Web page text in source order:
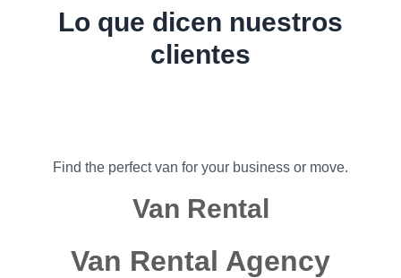
Lo que dicen nuestros
clientes
Find the perfect van for your business or move.
Van Rental
Van Rental Agency